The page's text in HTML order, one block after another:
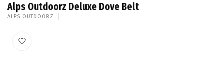
Alps Outdoorz Deluxe Dove Belt
ALPS OUTDOORZ